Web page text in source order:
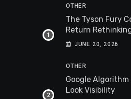
OTHER
The Tyson Fury
Return
Worldwide
JUNE 20, 2026
OTHER
Google
Look Visibility